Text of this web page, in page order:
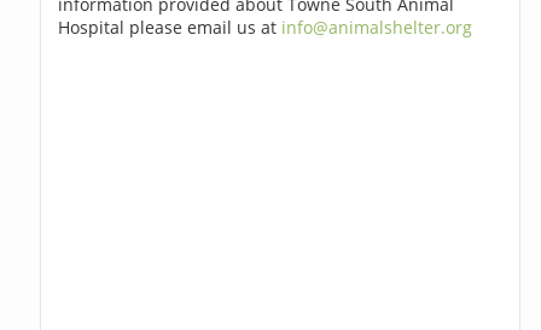
Hospital please email us at info@animalshelter.org